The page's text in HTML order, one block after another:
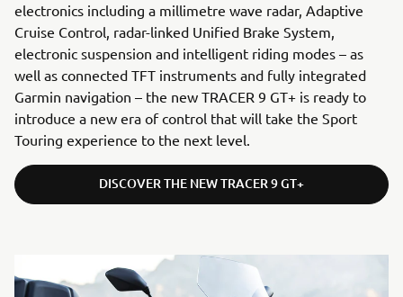
electronics including a millimetre wave radar, Adaptive
Cruise Control, radar-linked Unified Brake System,
electronic suspension and intelligent riding modes – as
well as connected TFT instruments and fully integrated
Garmin navigation – the new TRACER 9 GT+ is ready to
introduce a new era of control that will take the Sport
Touring experience to the next level.
DISCOVER THE NEW TRACER 9 GT+